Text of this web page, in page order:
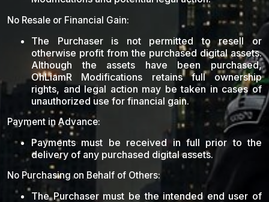
No Resale or Financial Gain:
The Purchaser is not permitted to resell or
otherwise profit from the purchased digital assets.
Although the assets have been purchased,
OhLiamR Modifications retains full ownership
rights, and legal action may be taken in cases of
unauthorized use for financial gain.
Payment in Advance:
Payments must be received in full prior to the
delivery of any purchased digital assets.
No Purchasing on Behalf of Others:
The Purchaser must be the intended end user of